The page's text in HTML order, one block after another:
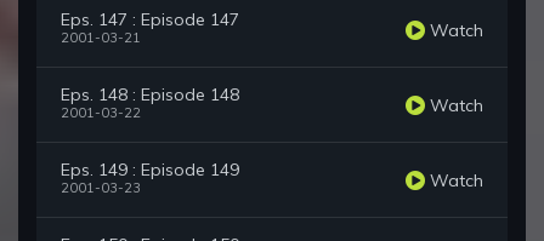
Eps. 147 : Episode 147
2001-03-21 Watch
Eps. 148 : Episode 148
2001-03-22 Watch
Eps. 149 : Episode 149
2001-03-23 Watch